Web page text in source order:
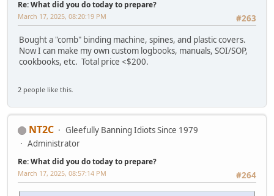
Re: What did you do today to prepare?
#263
March 17, 2025, 08:20:19 PM
Bought a "comb" binding machine, spines, and plastic covers.
Now I can make my own custom logbooks, manuals, SOI/SOP,
cookbooks, etc. Total price <$200.
2 people like this.
NT2C
Gleefully Banning Idiots Since 1979
Administrator
Re: What did you do today to prepare?
#264
March 17, 2025, 08:57:14 PM